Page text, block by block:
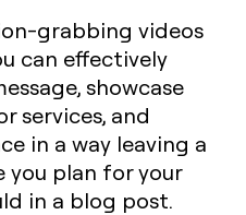
grabbing videos
can effectively
showcase
services, and
in a way leaving a
you plan for your
in a blog post.